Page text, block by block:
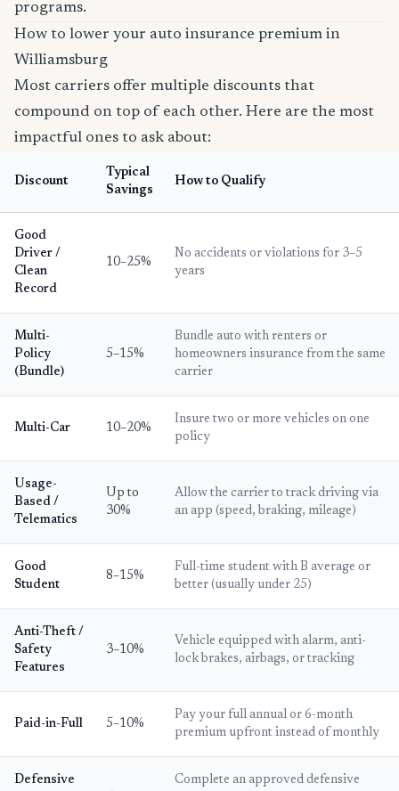
programs.
How to lower your auto insurance premium in
Williamsburg
Most carriers offer multiple discounts that
compound on top of each other. Here are the most
impactful ones to ask about:
Discount
Typical
Savings
How to Qualify
Good
Driver /
Clean
Record
10–25%
No accidents or violations for 3–5
years
Multi-
Policy
(Bundle)
5–15%
Bundle auto with renters or
homeowners insurance from the same
carrier
Multi-Car 10–20%
Insure two or more vehicles on one
policy
Usage-
Based /
Telematics
Up to
30%
Allow the carrier to track driving via
an app (speed, braking, mileage)
Good
Student
8–15%
Full-time student with B average or
better (usually under 25)
Anti-Theft /
Safety
Features
3–10%
Vehicle equipped with alarm, anti-
lock brakes, airbags, or tracking
Paid-in-Full 5–10%
Pay your full annual or 6-month
premium upfront instead of monthly
Defensive
Complete an approved defensive